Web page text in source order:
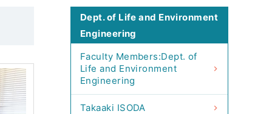
Dept. of Life and Environment
Engineering
Faculty Members:Dept. of
Life and Environment
Engineering
Takaaki ISODA